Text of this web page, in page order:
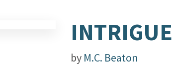
INTRIGUE
by M.C. Beaton